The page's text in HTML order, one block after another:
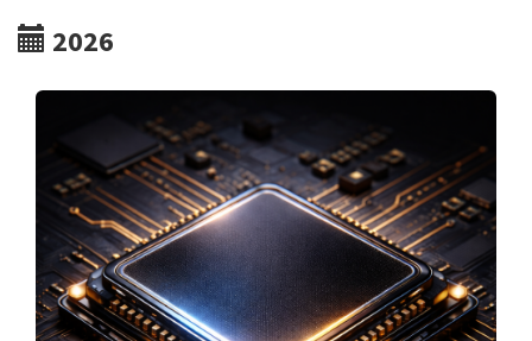
2026